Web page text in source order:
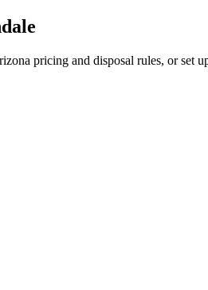
pricing and disposal rules, or set